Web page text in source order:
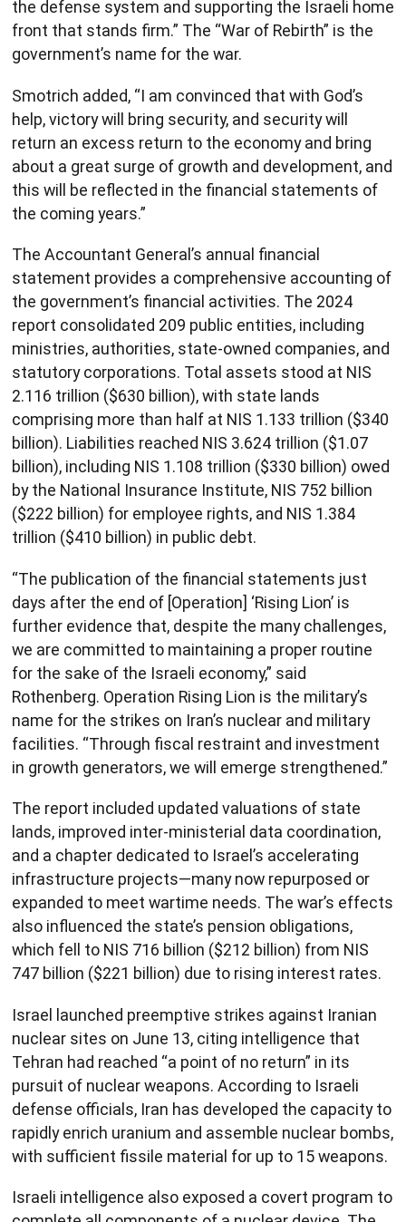
the defense system and supporting the Israeli home
front that stands firm.” The “War of Rebirth” is the
government’s name for the war.
Smotrich added, “I am convinced that with God’s
help, victory will bring security, and security will
return an excess return to the economy and bring
about a great surge of growth and development, and
this will be reflected in the financial statements of
the coming years.”
The Accountant General’s annual financial
statement provides a comprehensive accounting of
the government’s financial activities. The 2024
report consolidated 209 public entities, including
ministries, authorities, state-owned companies, and
statutory corporations. Total assets stood at NIS
2.116 trillion ($630 billion), with state lands
comprising more than half at NIS 1.133 trillion ($340
billion). Liabilities reached NIS 3.624 trillion ($1.07
billion), including NIS 1.108 trillion ($330 billion) owed
by the National Insurance Institute, NIS 752 billion
($222 billion) for employee rights, and NIS 1.384
trillion ($410 billion) in public debt.
“The publication of the financial statements just
days after the end of [Operation] ‘Rising Lion’ is
further evidence that, despite the many challenges,
we are committed to maintaining a proper routine
for the sake of the Israeli economy,” said
Rothenberg. Operation Rising Lion is the military’s
name for the strikes on Iran’s nuclear and military
facilities. “Through fiscal restraint and investment
in growth generators, we will emerge strengthened.”
The report included updated valuations of state
lands, improved inter-ministerial data coordination,
and a chapter dedicated to Israel’s accelerating
infrastructure projects—many now repurposed or
expanded to meet wartime needs. The war’s effects
also influenced the state’s pension obligations,
which fell to NIS 716 billion ($212 billion) from NIS
747 billion ($221 billion) due to rising interest rates.
Israel launched preemptive strikes against Iranian
nuclear sites on June 13, citing intelligence that
Tehran had reached “a point of no return” in its
pursuit of nuclear weapons. According to Israeli
defense officials, Iran has developed the capacity to
rapidly enrich uranium and assemble nuclear bombs,
with sufficient fissile material for up to 15 weapons.
Israeli intelligence also exposed a covert program to